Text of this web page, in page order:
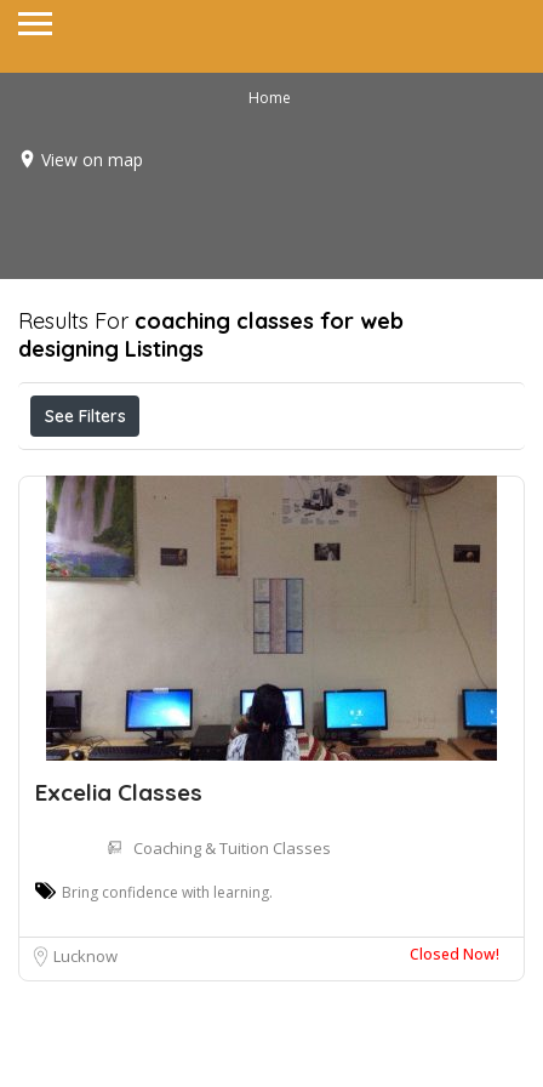
Home
View on map
Results For coaching classes for web
designing Listings
See Filters
Excelia Classes
Coaching & Tuition Classes
Bring confidence with learning.
Lucknow Closed Now!